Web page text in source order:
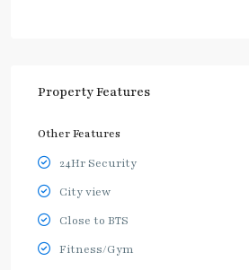
Property Features
Other Features
24Hr Security
City view
Close to BTS
Fitness/Gym